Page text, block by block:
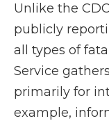
Unlike the
publicly
all types of
Service
primarily for
example,